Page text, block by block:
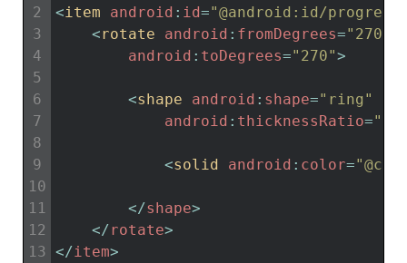
2
3
4
5
6
7
8
9
10
11
12
13
<item android : id="@android:id/
<rotate android : fromDegrees="270"
android : toDegrees="270">
<shape android : shape="ring"
android : thicknessRatio=
<solid android : color=
</shape>
</rotate>
</item>